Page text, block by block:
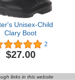
Unisex-Child
Clary Boot
2
$27.00
links in this website